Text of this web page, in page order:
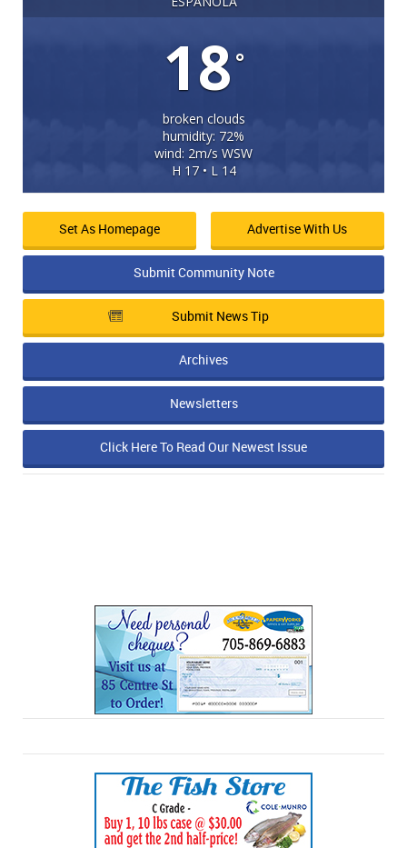
18°
broken clouds
humidity: 72%
wind: 2m/s WSW
H 17 • L 14
Set As Homepage Advertise With Us
Submit Community Note
Submit News Tip
Archives
Newsletters
Click Here To Read Our Newest Issue